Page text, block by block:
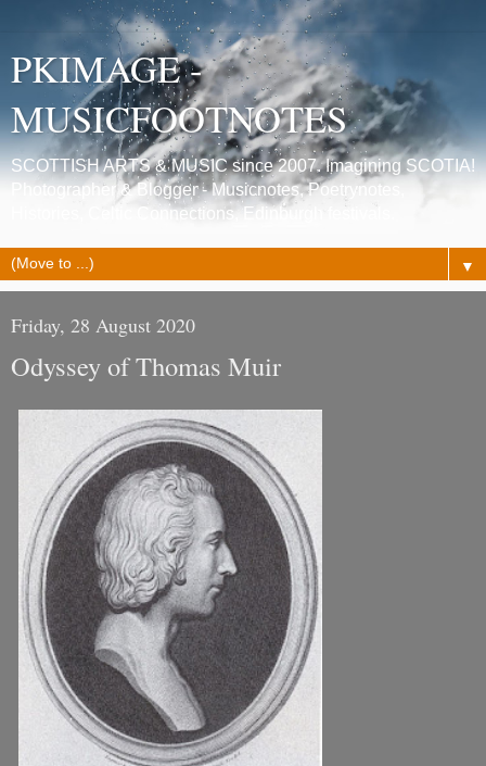
PKIMAGE -
MUSICFOOTNOTES
SCOTTISH ARTS & MUSIC since 2007. Imagining SCOTIA!
Photographer & Blogger - Musicnotes, Poetrynotes,
Histories, Celtic Connections, Edinburgh festivals.
▼
Friday, 28 August 2020
Odyssey of Thomas Muir